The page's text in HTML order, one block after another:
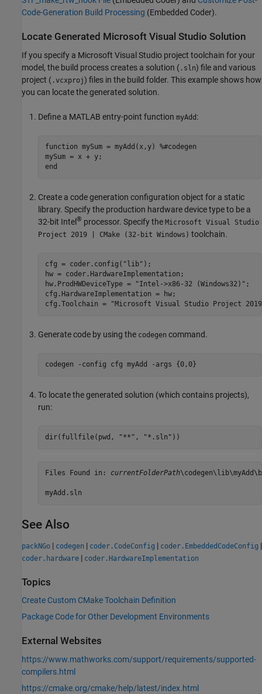
Code-Generation Build Processing (Embedded Coder).
Locate Generated Microsoft Visual Studio Solution
If you specify a Microsoft Visual Studio project toolchain for your
model, the build process creates a solution ( .sln) file and various
project ( .vcxproj) files in the build folder. This example shows how
you can locate the generated solution.
Define a MATLAB entry-point function myAdd :
function mySum = myAdd(x,y) %#codegen
end
Create a code generation configuration object for a static
library. Specify the production hardware device type to be a
32-bit Intel ® processor. Specify the Microsoft Visual Studio
Project 2019 | CMake (32-bit Windows) toolchain.
cfg = coder.config( "lib" );
hw = coder.HardwareImplementation;
hw.ProdHWDeviceType =
"Intel->x86-32 (Windows32)" ;
cfg.HardwareImplementation = hw;
cfg.Toolchain =
"Microsoft Visual Studio Project
Generate code by using the codegen command.
codegen -config cfg myAdd -args {0,0}
To locate the generated solution (which contains projects),
run:
dir(fullfile(pwd, "**" , "*.sln" ))
Files Found in: currentFolderPath
myAdd.sln
See Also
packNGo | codegen | coder.CodeConfig | coder.EmbeddedCodeConfig |
coder.hardware | coder.HardwareImplementation
Topics
Create Custom CMake Toolchain Definition
Package Code for Other Development Environments
External Websites
https://www.mathworks.com/support/requirements/supported-
compilers.html
https://cmake.org/cmake/help/latest/index.html